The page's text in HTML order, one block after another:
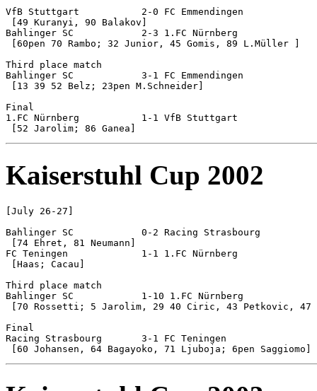
VfB Stuttgart		2-0 FC Emmendingen
[49 Kuranyi, 90 Balakov]
Bahlinger SC 		2-3 1.FC Nürnberg
[60pen 70 Rambo; 32 Junior, 45 Gomis, 89 L.Müller ]
Third place match
Bahlinger SC 		3-1 FC Emmendingen
[13 39 52 Belz; 23pen M.Schneider]
Final
1.FC Nürnberg		1-1 VfB Stuttgart		[5-4 pen]
Kaiserstuhl Cup 2002
[July 26-27]
Bahlinger SC 		0-2 Racing Strasbourg
[74 Ehret, 81 Neumann]
FC Teningen		1-1 1.FC Nürnberg		[6-5 pen]
[Haas; Cacau]
Third place match
Bahlinger SC 		1-10 1.FC Nürnberg
[70 Rossetti; 5 Jarolim, 29 40 Ciric, 43 Petkovic, 47
Final
Racing Strasbourg	3-1 FC Teningen